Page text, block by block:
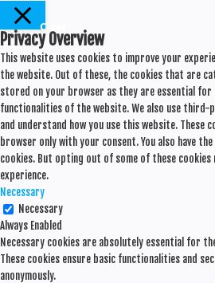
Close
Privacy Overview
This website uses cookies to improve your
the website. Out of these, the cookies that are
stored on your browser as they are essential
functionalities of the website. We also use third-
and understand how you use this website. These
browser only with your consent. You also have
cookies. But opting out of some of these
experience.
Necessary
Necessary
Always Enabled
Necessary cookies are absolutely essential for
These cookies ensure basic functionalities and
anonymously.